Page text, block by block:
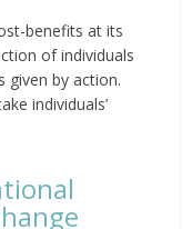
benefits at its
of individuals
given by action.
individuals’